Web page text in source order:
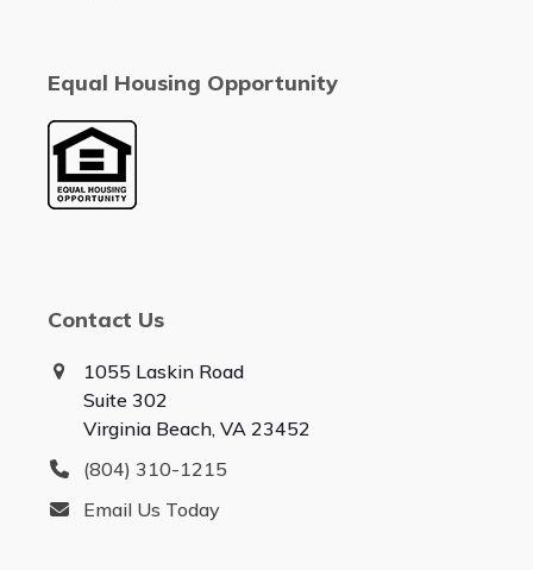
Equal Housing Opportunity
Contact Us
1055 Laskin Road
Suite 302
Virginia Beach, VA 23452
(804) 310-1215
Email Us Today